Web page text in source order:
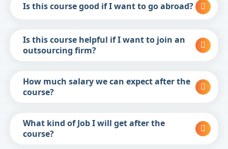
Is this course good if I want to go abroad?
Is this course helpful if I want to join an
outsourcing firm?
How much salary we can expect after the
course?
What kind of Job I will get after the
course?